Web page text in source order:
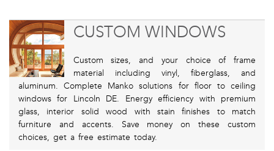
CUSTOM WINDOWS
Custom sizes, and your choice of frame
material including vinyl, fiberglass, and
aluminum. Complete Manko solutions for floor to ceiling
windows for Lincoln DE. Energy efficiency with premium
glass, interior solid wood with stain finishes to match
furniture and accents. Save money on these custom
choices, get a free estimate today.